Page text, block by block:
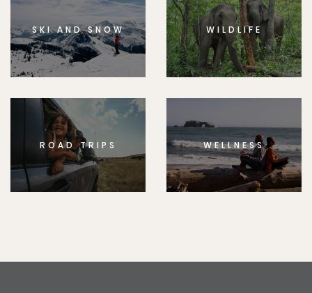
SKI AND SNOW WILDLIFE
ROAD TRIPS WELLNESS